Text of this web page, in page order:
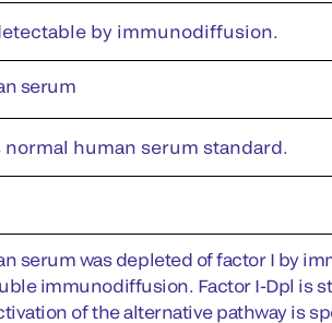
by immunodiffusion.
serum
normal human serum standard.
serum was depleted of factor I by
immunodiffusion. Factor I-Dpl is
of the alternative pathway is